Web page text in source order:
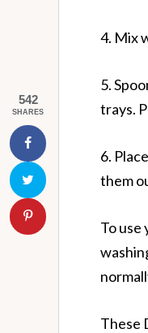
4. Mix
5.
trays.
6.
them
To use
These
542
SHARES